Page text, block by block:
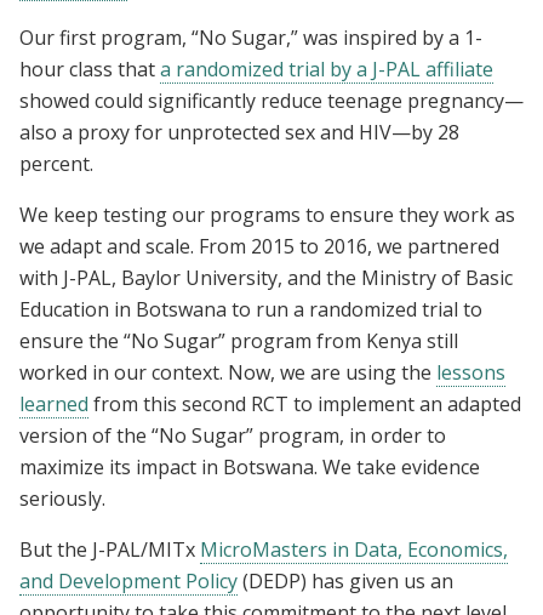
Our first program, “No Sugar,” was inspired by a 1-
hour class thata randomized trial by a J-PAL affiliate
showed could significantly reduce teenage pregnancy—
also a proxy for unprotected sex and HIV—by 28
percent.
We keep testing our programs to ensure they work as
we adapt and scale. From 2015 to 2016, we partnered
with J-PAL, Baylor University, and the Ministry of Basic
Education in Botswana to run a randomized trial to
ensure the “No Sugar” program from Kenya still
worked in our context. Now, we are using the lessons
learned from this second RCT to implement an adapted
version of the “No Sugar” program, in order to
maximize its impact in Botswana. We take evidence
seriously.
But the J-PAL/MITx MicroMasters in Data, Economics,
and Development Policy(DEDP) has given us an